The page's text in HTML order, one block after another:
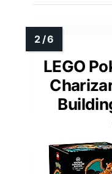
LEGO